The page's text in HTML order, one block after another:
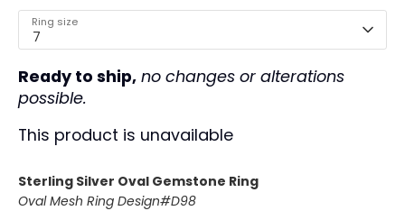
Ring size
7
Ready to ship, no changes or alterations
possible.
This product is unavailable
Sterling Silver Oval Gemstone Ring
Oval Mesh Ring Design#D98